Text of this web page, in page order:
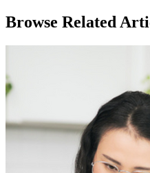
Browse Related